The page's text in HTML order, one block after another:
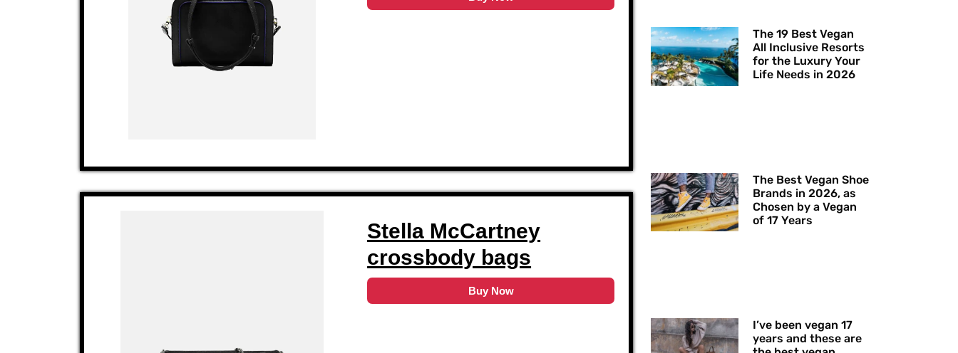
Stella McCartney
crossbody bags
Buy Now
The 19 Best Vegan
All Inclusive Resorts
for the Luxury Your
Life Needs in 2026
The Best Vegan Shoe
Brands in 2026, as
Chosen by a Vegan
of 17 Years
I’ve been vegan 17
years and these are